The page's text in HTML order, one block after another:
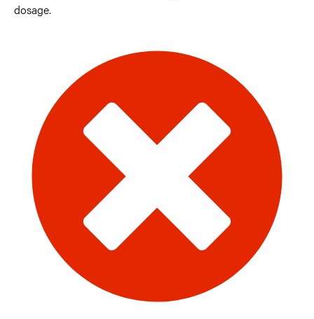
dosage.